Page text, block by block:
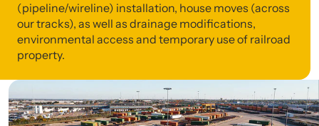
(pipeline/wireline) installation, house moves (across
our tracks), as well as drainage modifications,
environmental access and temporary use of railroad
property.